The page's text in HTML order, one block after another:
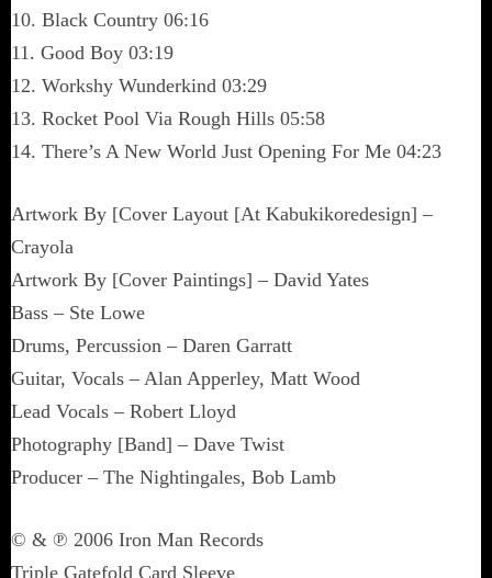
10. Black Country 06:16
11. Good Boy 03:19
12. Workshy Wunderkind 03:29
13. Rocket Pool Via Rough Hills 05:58
14. There’s A New World Just Opening For Me 04:23
Artwork By [Cover Layout [At Kabukikoredesign] –
Crayola
Artwork By [Cover Paintings] – David Yates
Bass – Ste Lowe
Drums, Percussion – Daren Garratt
Guitar, Vocals – Alan Apperley, Matt Wood
Lead Vocals – Robert Lloyd
Photography [Band] – Dave Twist
Producer – The Nightingales, Bob Lamb
© & ℗ 2006 Iron Man Records
Triple Gatefold Card Sleeve